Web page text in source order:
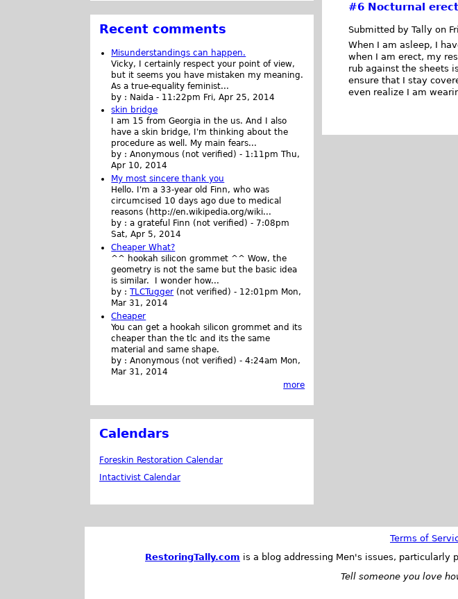
#6 Nocturnal
Submitted by Tally on
When I am asleep, I
when I am erect, my
rub against the sheets
ensure that I stay
even realize I am
Recent comments
Misunderstandings can happen.
Vicky, I certainly respect your point of view,
but it seems you have mistaken my meaning.
As a true-equality feminist...
by : Naida - 11:22pm Fri, Apr 25, 2014
skin bridge
I am 15 from Georgia in the us. And I also
have a skin bridge, I'm thinking about the
procedure as well. My main fears...
by :Anonymous (not verified) - 1:11pm Thu,
Apr 10, 2014
My most sincere thank you
Hello. I'm a 33-year old Finn, who was
circumcised 10 days ago due to medical
reasons (http://en.wikipedia.org/wiki...
by :a grateful Finn (not verified) - 7:08pm
Sat, Apr 5, 2014
Cheaper What?
^^ hookah silicon grommet ^^ Wow, the
geometry is not the same but the basic idea
is similar. I wonder how...
by :TLCTugger (not verified) - 12:01pm Mon,
Mar 31, 2014
Cheaper
You can get a hookah silicon grommet and its
cheaper than the tlc and its the same
material and same shape.
by :Anonymous (not verified) -4:24am Mon,
Mar 31, 2014
more
Calendars
Foreskin Restoration Calendar
Intactivist Calendar
Terms of
RestoringTally.com is a blog addressing Men's issues, particularly
Tell someone you love